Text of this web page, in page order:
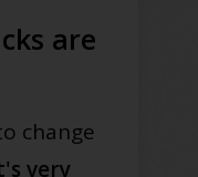
are
change
very